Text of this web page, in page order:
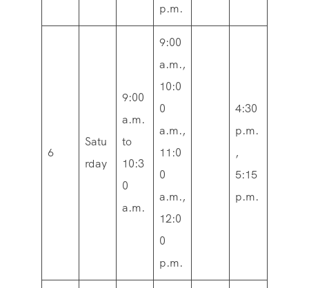
p.m.
6
Satu
rday
9:00
a.m.
to
10:3
0
a.m.
9:00
a.m.,
10:0
0
a.m.,
11:0
0
a.m.,
12:0
0
p.m.
4:30
p.m.
,
5:15
p.m.